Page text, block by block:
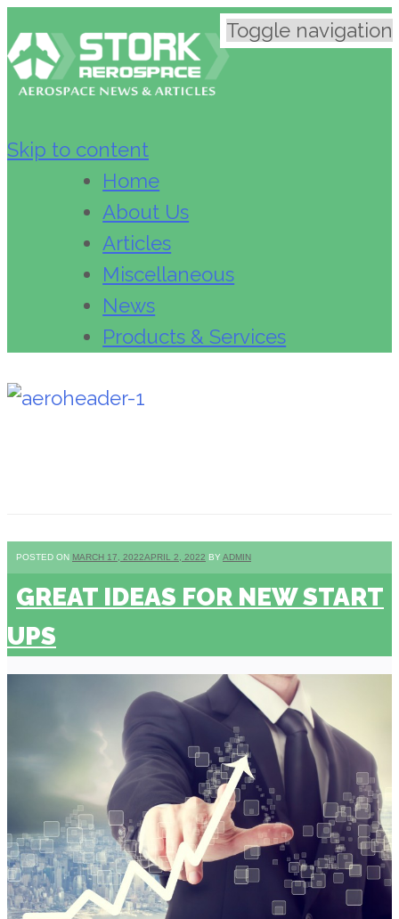
Toggle navigation
Skip to content
Home
About Us
Articles
Miscellaneous
News
Products & Services
POSTED ON MARCH 17, 2022APRIL 2, 2022 BY ADMIN
GREAT IDEAS FOR NEW START
UPS